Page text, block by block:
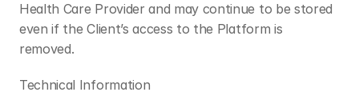
Health Care Provider and may continue to be stored
even if the Client’s access to the Platform is
removed.
​Technical Information